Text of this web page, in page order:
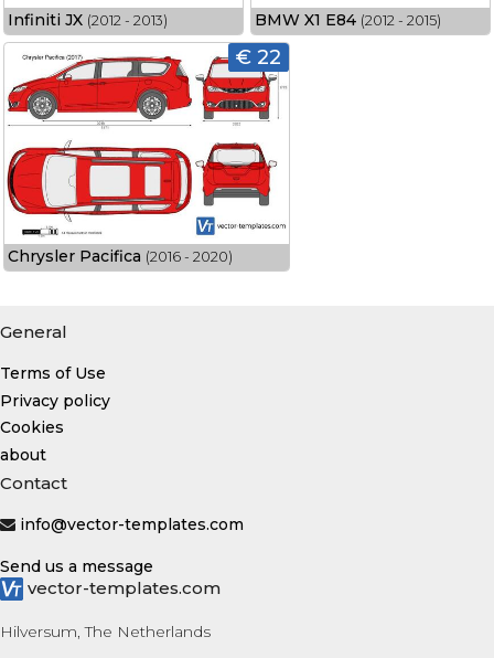
Infiniti JX (2012 - 2013) BMW X1 E84 (2012 - 2015)
€ 22
Chrysler Pacifica (2016 - 2020)
General
Terms of Use
Privacy policy
Cookies
about
Contact
info@vector-templates.com
Send us a message
vector-templates.com
Hilversum, The Netherlands